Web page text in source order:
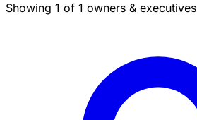
Showing 1 of 1 owners & executives